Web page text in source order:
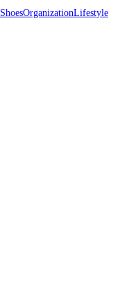
ShoesOrganizationLifestyle